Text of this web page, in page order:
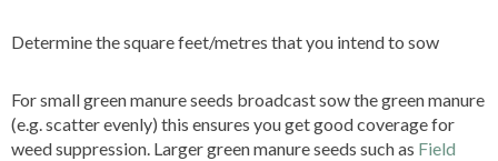
Determine the square feet/metres that you intend to sow
For small green manure seeds broadcast sow the green manure
(e.g. scatter evenly) this ensures you get good coverage for
weed suppression. Larger green manure seeds such as Field